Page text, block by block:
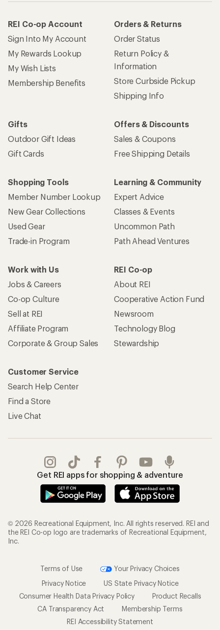
REI Co-op Account
Sign Into My Account
My Rewards Lookup
My Wish Lists
Membership Benefits
Orders & Returns
Order Status
Return Policy &
Information
Store Curbside Pickup
Shipping Info
Gifts
Outdoor Gift Ideas
Gift Cards
Offers & Discounts
Sales & Coupons
Free Shipping Details
Shopping Tools
Member Number Lookup
New Gear Collections
Used Gear
Trade-in Program
Learning & Community
Expert Advice
Classes & Events
Uncommon Path
Path Ahead Ventures
Work with Us
Jobs & Careers
Co-op Culture
Sell at REI
Affiliate Program
Corporate & Group Sales
REI Co-op
About REI
Cooperative Action Fund
Newsroom
Technology Blog
Stewardship
Customer Service
Search Help Center
Find a Store
Live Chat
Get REI apps for shopping & adventure
© 2026 Recreational Equipment, Inc. All rights reserved. REI and
the REI Co-op logo are trademarks of Recreational Equipment,
Inc.
Terms of Use
Your Privacy Choices
Privacy Notice
US State Privacy Notice
Consumer Health Data Privacy Policy
Product Recalls
CA Transparency Act
Membership Terms
REI Accessibility Statement